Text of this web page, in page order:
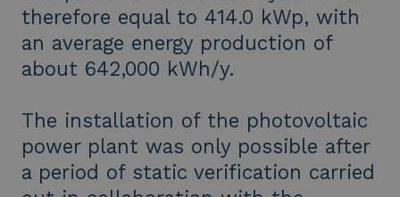
therefore equal to 414.0 kWp, with
an average energy production of
about 642,000 kWh/y.
The installation of the photovoltaic
power plant was only possible after
a period of static verification carried